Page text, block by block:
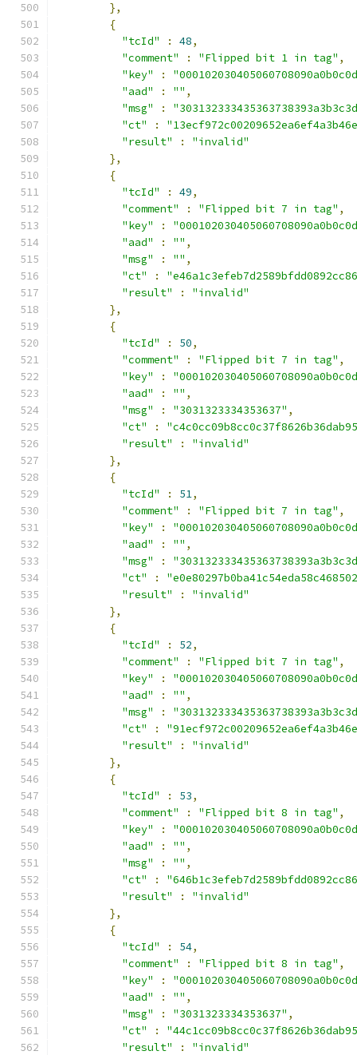
},
{
"tcId"
: 48,
"comment"
: "Flipped bit 1 in tag" ,
"key"
:
"aad"
: "" ,
"msg"
:
"ct"
:
"result"
:
"invalid"
},
{
"tcId"
: 49,
"comment"
: "Flipped bit 7 in tag" ,
"key"
:
"aad"
: "" ,
"msg"
: "" ,
"ct"
:
"result"
:
"invalid"
},
{
"tcId"
: 50,
"comment"
: "Flipped bit 7 in tag" ,
"key"
:
"aad"
: "" ,
"msg"
: "3031323334353637" ,
"ct"
:
"result"
:
"invalid"
},
{
"tcId"
: 51,
"comment"
: "Flipped bit 7 in tag" ,
"key"
:
"aad"
: "" ,
"msg"
:
"ct"
:
"result"
:
"invalid"
},
{
"tcId"
: 52,
"comment"
: "Flipped bit 7 in tag" ,
"key"
:
"aad"
: "" ,
"msg"
:
"ct"
:
"result"
:
"invalid"
},
{
"tcId"
: 53,
"comment"
: "Flipped bit 8 in tag" ,
"key"
:
"aad"
: "" ,
"msg"
: "" ,
"ct"
:
"result"
:
"invalid"
},
{
"tcId"
: 54,
"comment"
: "Flipped bit 8 in tag" ,
"key"
:
"aad"
: "" ,
"msg"
: "3031323334353637" ,
"ct"
:
"result"
:
"invalid"